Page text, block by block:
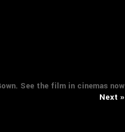
See the film in cinemas now
Next »